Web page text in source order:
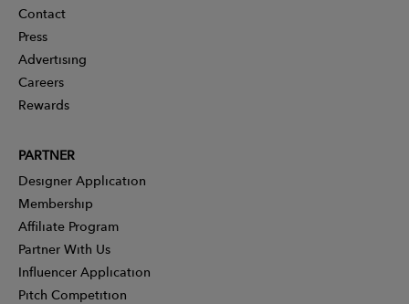
Contact
Press
Advertising
Careers
Rewards
PARTNER
Designer Application
Membership
Affiliate Program
Partner With Us
Influencer Application
Pitch Competition